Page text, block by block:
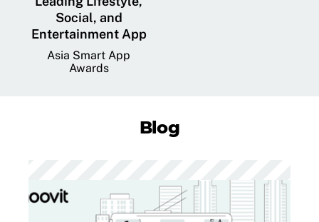
Social, and
Entertainment App
Asia Smart App
Awards
Blog